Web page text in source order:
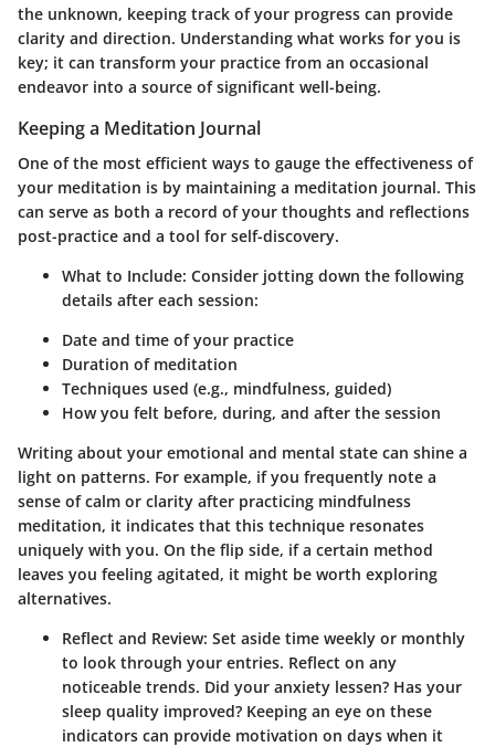
the unknown, keeping track of your progress can provide
clarity and direction. Understanding what works for you is
key; it can transform your practice from an occasional
endeavor into a source of significant well-being.
Keeping a Meditation Journal
One of the most efficient ways to gauge the effectiveness of
your meditation is by maintaining a meditation journal. This
can serve as both a record of your thoughts and reflections
post-practice and a tool for self-discovery.
What to Include: Consider jotting down the following
details after each session:
Date and time of your practice
Duration of meditation
Techniques used (e.g., mindfulness, guided)
How you felt before, during, and after the session
Writing about your emotional and mental state can shine a
light on patterns. For example, if you frequently note a
sense of calm or clarity after practicing mindfulness
meditation, it indicates that this technique resonates
uniquely with you. On the flip side, if a certain method
leaves you feeling agitated, it might be worth exploring
alternatives.
Reflect and Review: Set aside time weekly or monthly
to look through your entries. Reflect on any
noticeable trends. Did your anxiety lessen? Has your
sleep quality improved? Keeping an eye on these
indicators can provide motivation on days when it